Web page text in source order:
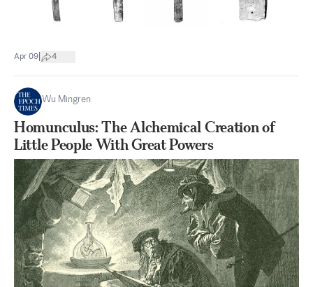
Apr 09 4
Wu Mingren
Homunculus: The Alchemical Creation of
Little People With Great Powers